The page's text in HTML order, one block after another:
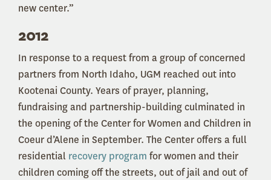
new center.”
2012
In response to a request from a group of concerned
partners from North Idaho, UGM reached out into
Kootenai County. Years of prayer, planning,
fundraising and partnership-building culminated in
the opening of the Center for Women and Children in
Coeur d’Alene in September. The Center offers a full
residential recovery program for women and their
children coming off the streets, out of jail and out of